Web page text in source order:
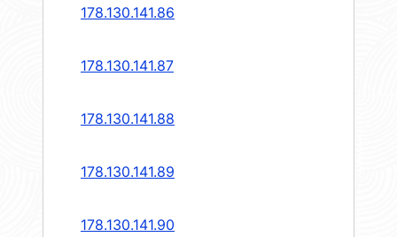
178.130.141.86
178.130.141.87
178.130.141.88
178.130.141.89
178.130.141.90